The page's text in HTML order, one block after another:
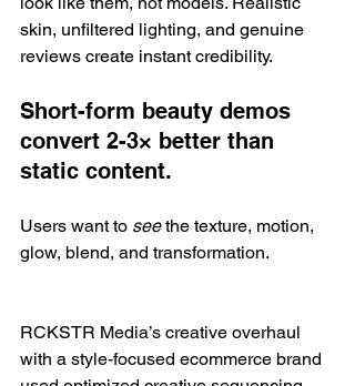
skin, unfiltered lighting, and genuine
reviews create instant credibility.
Short-form beauty demos
convert 2-3× better than
static content.
Users want to see the texture, motion,
glow, blend, and transformation.
RCKSTR Media’s creative overhaul
with a style-focused ecommerce brand